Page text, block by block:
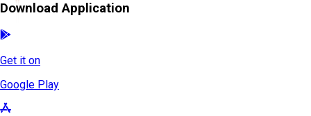
Download Application
Get it on
Google Play